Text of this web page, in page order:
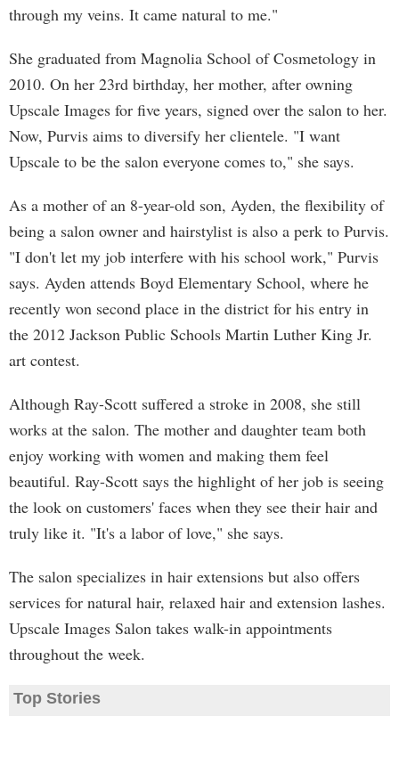
through my veins. It came natural to me."
She graduated from Magnolia School of Cosmetology in
2010. On her 23rd birthday, her mother, after owning
Upscale Images for five years, signed over the salon to her.
Now, Purvis aims to diversify her clientele. "I want
Upscale to be the salon everyone comes to," she says.
As a mother of an 8-year-old son, Ayden, the flexibility of
being a salon owner and hairstylist is also a perk to Purvis.
"I don't let my job interfere with his school work," Purvis
says. Ayden attends Boyd Elementary School, where he
recently won second place in the district for his entry in
the 2012 Jackson Public Schools Martin Luther King Jr.
art contest.
Although Ray-Scott suffered a stroke in 2008, she still
works at the salon. The mother and daughter team both
enjoy working with women and making them feel
beautiful. Ray-Scott says the highlight of her job is seeing
the look on customers' faces when they see their hair and
truly like it. "It's a labor of love," she says.
The salon specializes in hair extensions but also offers
services for natural hair, relaxed hair and extension lashes.
Upscale Images Salon takes walk-in appointments
throughout the week.
Top Stories